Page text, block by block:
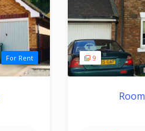
For Rent 9